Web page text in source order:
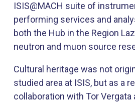
ISIS@MACH suite of
performing services and
both the Hub in the Region
neutron and muon source
Cultural heritage was not
studied area at ISIS, but as a
collaboration with Tor Vergata